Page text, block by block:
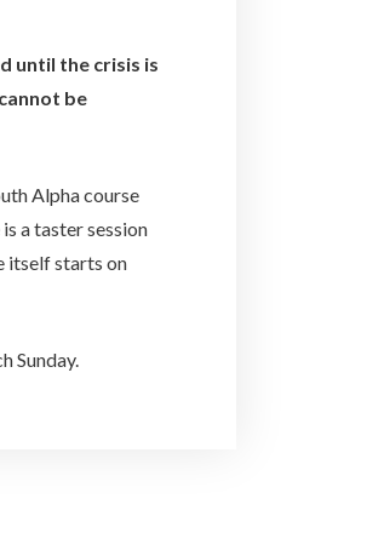
until the crisis is
be
Alpha course
a taster session
itself starts on
Sunday.